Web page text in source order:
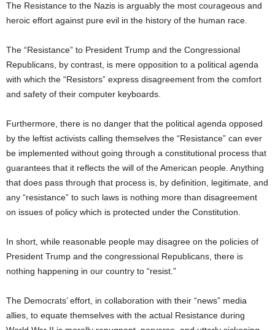
The Resistance to the Nazis is arguably the most courageous and
heroic effort against pure evil in the history of the human race.
The “Resistance” to President Trump and the Congressional
Republicans, by contrast, is mere opposition to a political agenda
with which the “Resistors” express disagreement from the comfort
and safety of their computer keyboards.
Furthermore, there is no danger that the political agenda opposed
by the leftist activists calling themselves the “Resistance” can ever
be implemented without going through a constitutional process that
guarantees that it reflects the will of the American people. Anything
that does pass through that process is, by definition, legitimate, and
any “resistance” to such laws is nothing more than disagreement
on issues of policy which is protected under the Constitution.
In short, while reasonable people may disagree on the policies of
President Trump and the congressional Republicans, there is
nothing happening in our country to “resist.”
The Democrats’ effort, in collaboration with their “news” media
allies, to equate themselves with the actual Resistance during